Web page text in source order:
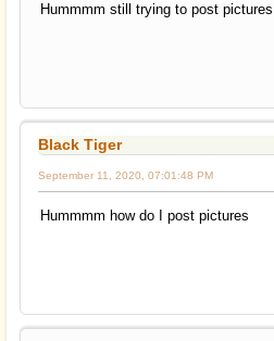
Hummmm still trying to post
Black Tiger
September 11, 2020, 07:01:48 PM
Hummmm how do I post pictures